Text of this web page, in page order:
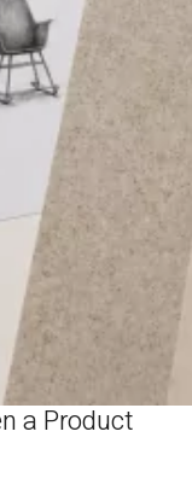
a Product